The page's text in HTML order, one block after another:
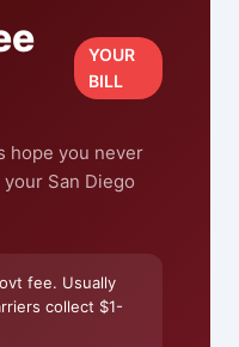
YOUR
BILL
hope you never
San Diego
fee. Usually
collect $1-